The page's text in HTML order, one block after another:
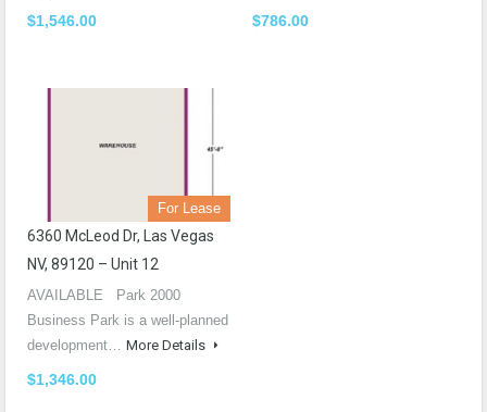
$1,546.00 $786.00
For Lease
6360 McLeod Dr, Las Vegas
NV, 89120 – Unit 12
AVAILABLE Park 2000
Business Park is a well-planned
development… More Details
$1,346.00